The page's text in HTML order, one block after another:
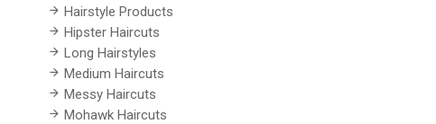
Hairstyle Products
Hipster Haircuts
Long Hairstyles
Medium Haircuts
Messy Haircuts
Mohawk Haircuts